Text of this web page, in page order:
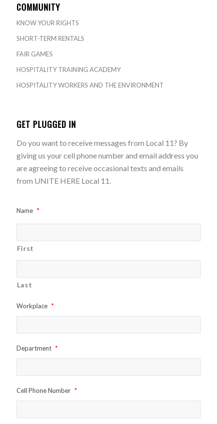
COMMUNITY
KNOW YOUR RIGHTS
SHORT-TERM RENTALS
FAIR GAMES
HOSPITALITY TRAINING ACADEMY
HOSPITALITY WORKERS AND THE ENVIRONMENT
GET PLUGGED IN
Do you want to receive messages from Local 11? By
giving us your cell phone number and email address you
are agreeing to receive occasional texts and emails
from UNITE HERE Local 11.
Name *
First
Last
Workplace *
Department *
Cell Phone Number *